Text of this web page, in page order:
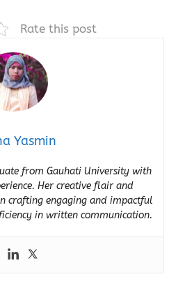
Rate this post
Yasmin
from Gauhati University with
Her creative flair and
crafting engaging and impactful
in written communication.